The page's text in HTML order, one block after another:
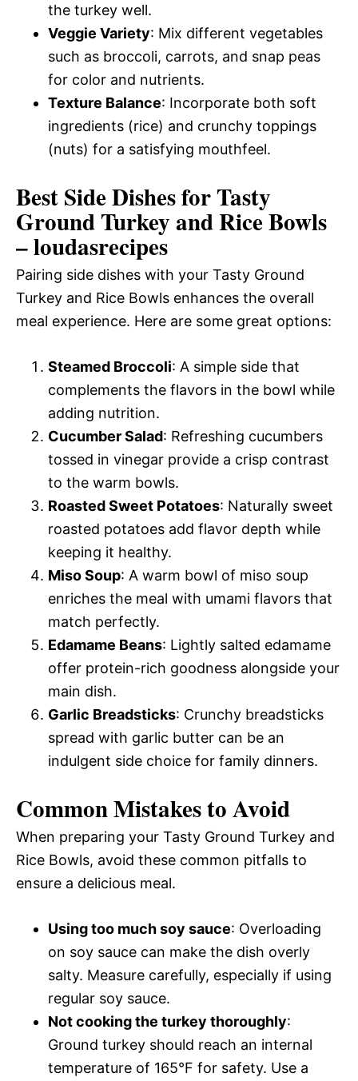
the turkey well.
Veggie Variety: Mix different vegetables
such as broccoli, carrots, and snap peas
for color and nutrients.
Texture Balance: Incorporate both soft
ingredients (rice) and crunchy toppings
(nuts) for a satisfying mouthfeel.
Best Side Dishes for Tasty
Ground Turkey and Rice Bowls
– loudasrecipes
Pairing side dishes with your Tasty Ground
Turkey and Rice Bowls enhances the overall
meal experience. Here are some great options:
Steamed Broccoli: A simple side that
complements the flavors in the bowl while
adding nutrition.
Cucumber Salad: Refreshing cucumbers
tossed in vinegar provide a crisp contrast
to the warm bowls.
Roasted Sweet Potatoes: Naturally sweet
roasted potatoes add flavor depth while
keeping it healthy.
Miso Soup: A warm bowl of miso soup
enriches the meal with umami flavors that
match perfectly.
Edamame Beans: Lightly salted edamame
offer protein-rich goodness alongside your
main dish.
Garlic Breadsticks: Crunchy breadsticks
spread with garlic butter can be an
indulgent side choice for family dinners.
Common Mistakes to Avoid
When preparing your Tasty Ground Turkey and
Rice Bowls, avoid these common pitfalls to
ensure a delicious meal.
Using too much soy sauce: Overloading
on soy sauce can make the dish overly
salty. Measure carefully, especially if using
regular soy sauce.
Not cooking the turkey thoroughly:
Ground turkey should reach an internal
temperature of 165°F for safety. Use a